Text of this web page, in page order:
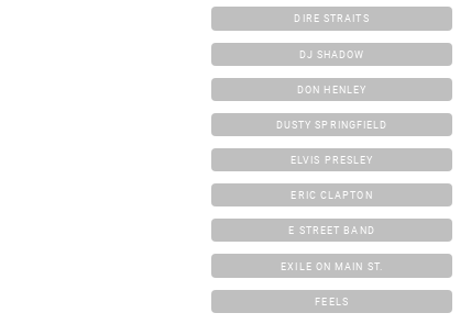
DIRE STRAITS
DJ SHADOW
DON HENLEY
DUSTY SPRINGFIELD
ELVIS PRESLEY
ERIC CLAPTON
E STREET BAND
EXILE ON MAIN ST.
FEELS